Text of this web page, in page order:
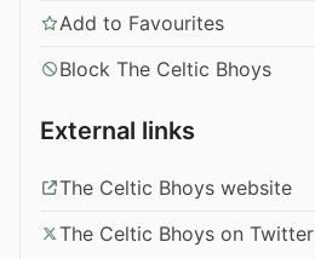
Add to Favourites
Block The Celtic Bhoys
External links
The Celtic Bhoys website
The Celtic Bhoys on Twitter